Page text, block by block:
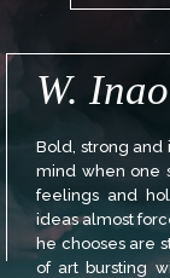
W.
Bold, strong and
mind when one
feelings and
ideas almost
he chooses are
of art bursting